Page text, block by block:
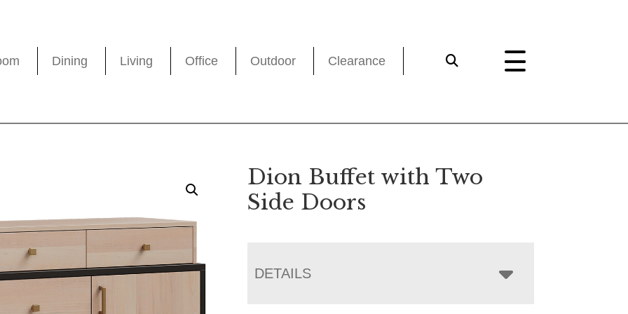
Dining Living Office Outdoor Clearance
Dion Buffet with Two
Side Doors
DETAILS